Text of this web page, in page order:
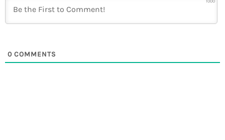
0 COMMENTS